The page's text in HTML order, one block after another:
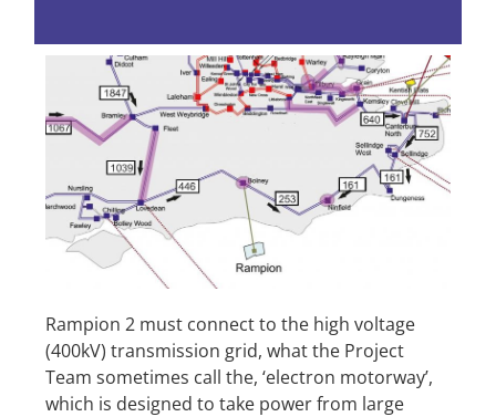
Rampion 2 must connect to the high voltage
(400kV) transmission grid, what the Project
Team sometimes call the, ‘electron motorway’,
which is designed to take power from large